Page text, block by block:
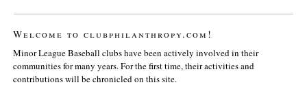
Welcome to clubphilanthropy.com!
Minor League Baseball clubs have been actively involved in their
communities for many years. For the first time, their activities and
contributions will be chronicled on this site.